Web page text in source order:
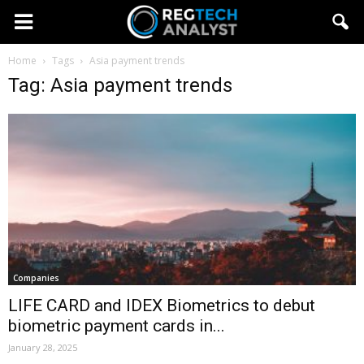
Home Tags Asia payment trends
Tag: Asia payment trends
Companies
LIFE CARD and IDEX Biometrics to debut
biometric payment cards in...
January 28, 2025